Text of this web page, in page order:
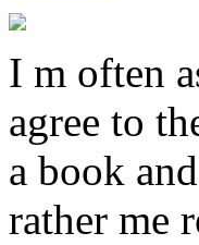
I m often
agree to
a book
rather me